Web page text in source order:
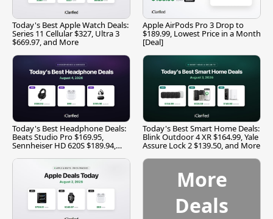
Today's Best Apple Watch Deals:
Series 11 Cellular $327, Ultra 3
$669.97, and More
Apple AirPods Pro 3 Drop to
$189.99, Lowest Price in a Month
[Deal]
Today's Best Headphone Deals:
Beats Studio Pro $169.95,
Sennheiser HD 620S $189.94,
Today's Best Smart Home Deals:
Blink Outdoor 4 XR $164.99, Yale
Assure Lock 2 $139.50, and More
More
Deals